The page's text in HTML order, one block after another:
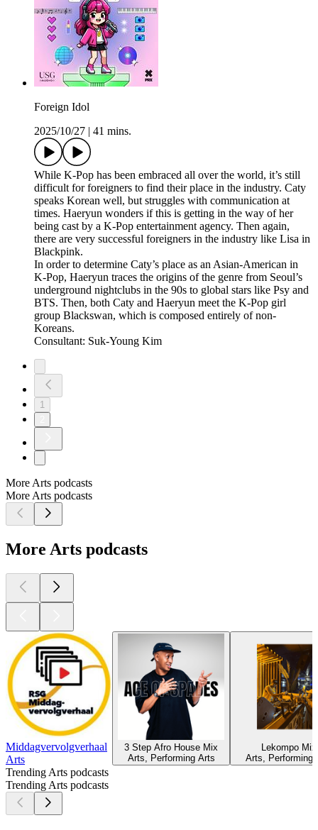
Foreign Idol
2025/10/27
41 mins.
While K-Pop has been embraced all over the world, it’s still
difficult for foreigners to find their place in the industry. Caty
speaks Korean well, but struggles with communication at
times. Haeryun wonders if this is getting in the way of her
being cast by a K-Pop entertainment agency. Then again,
there are very successful foreigners in the industry like Lisa in
Blackpink.
In order to determine Caty’s place as an Asian-American in
K-Pop, Haeryun traces the origins of the genre from Seoul’s
underground nightclubs in the 90s to global stars like Psy and
BTS. Then, both Caty and Haeryun meet the K-Pop girl
group Blackswan, which is composed entirely of non-
Koreans.
Consultant: Suk-Young Kim
1
More Arts podcasts
More Arts podcasts
More Arts podcasts
Middagvervolgverhaal
Arts
3 Step Afro House Mix
Arts, Performing Arts
Lekompo Mix
Arts, Performing
Trending Arts podcasts
Trending Arts podcasts